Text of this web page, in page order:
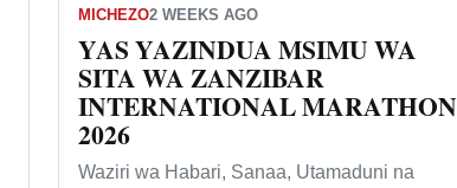
MICHEZO2 WEEKS AGO
YAS YAZINDUA MSIMU WA
SITA WA ZANZIBAR
INTERNATIONAL MARATHON
2026
Waziri wa Habari, Sanaa, Utamaduni na